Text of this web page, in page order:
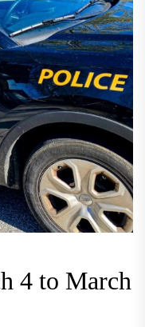
4 to March